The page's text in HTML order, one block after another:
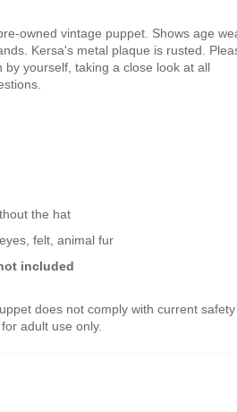
owned vintage puppet. Shows age
Kersa's metal plaque is rusted.
by yourself, taking a close look at all
the hat
felt, animal fur
included
does not comply with current safety
adult use only.